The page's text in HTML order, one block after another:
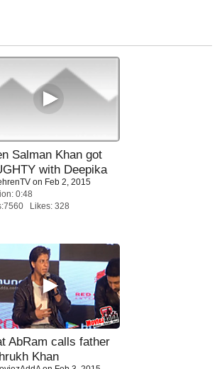
Salman Khan got
with Deepika
on Feb 2, 2015
0:48
Likes: 328
AbRam calls father
Khan